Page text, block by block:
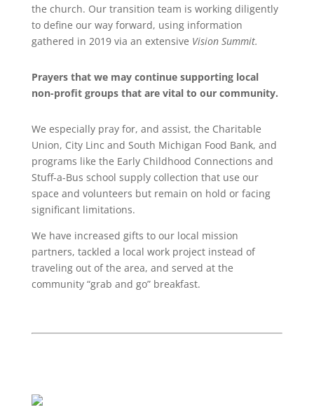
the church. Our transition team is working diligently
to define our way forward, using information
gathered in 2019 via an extensive Vision Summit.
Prayersthat we may continue supporting local
non-profit groups that are vital to our community.
We especially prayfor, and assist, the Charitable
Union, City Linc and South Michigan Food Bank, and
programs like the Early Childhood Connections and
Stuff-a-Bus school supply collection that use our
space and volunteers but remain on hold or facing
significant limitations.
We have increased gifts to our local mission
partners, tackled a local work project instead of
traveling out of the area, and served at the
community “grab and go” breakfast.